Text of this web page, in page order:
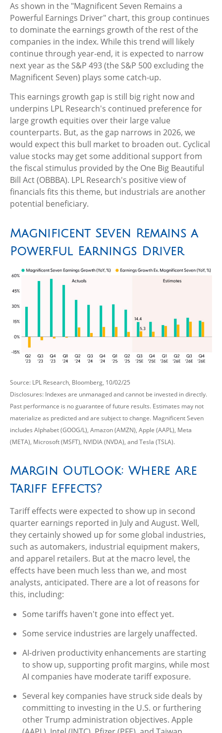
As shown in the "Magnificent Seven Remains a
Powerful Earnings Driver" chart, this group continues
to dominate the earnings growth of the rest of the
companies in the index. While this trend will likely
continue through year-end, it is expected to narrow
next year as the S&P 493 (the S&P 500 excluding the
Magnificent Seven) plays some catch-up.
This earnings growth gap is still big right now and
underpins LPL Research's continued preference for
large growth equities over their large value
counterparts. But, as the gap narrows in 2026, we
would expect this bull market to broaden out. Cyclical
value stocks may get some additional support from
the fiscal stimulus provided by the One Big Beautiful
Bill Act (OBBBA). LPL Research's positive view of
financials fits this theme, but industrials are another
potential beneficiary.
Magnificent Seven Remains a
Powerful Earnings Driver
Source: LPL Research, Bloomberg, 10/02/25
Disclosures: Indexes are unmanaged and cannot be invested in directly.
Past performance is no guarantee of future results. Estimates may not
materialize as predicted and are subject to change. Magnificent Seven
includes Alphabet (GOOG/L), Amazon (AMZN), Apple (AAPL), Meta
(META), Microsoft (MSFT), NVIDIA (NVDA), and Tesla (TSLA).
Margin Outlook: Where Are
Tariff Effects?
Tariff effects were expected to show up in second
quarter earnings reported in July and August. Well,
they certainly showed up for some global industries,
such as automakers, industrial equipment makers,
and apparel retailers. But at the macro level, the
effects have been much less than we, and most
analysts, anticipated. There are a lot of reasons for
this, including:
Some tariffs haven't gone into effect yet.
Some service industries are largely unaffected.
AI-driven productivity enhancements are starting
to show up, supporting profit margins, while most
AI companies have moderate tariff exposure.
Several key companies have struck side deals by
committing to investing in the U.S. or furthering
other Trump administration objectives. Apple